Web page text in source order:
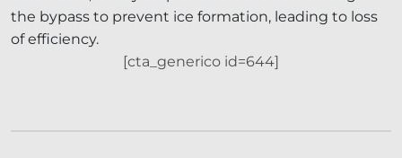
the bypass to prevent ice formation, leading to loss
of efficiency.
[cta_generico id=644]